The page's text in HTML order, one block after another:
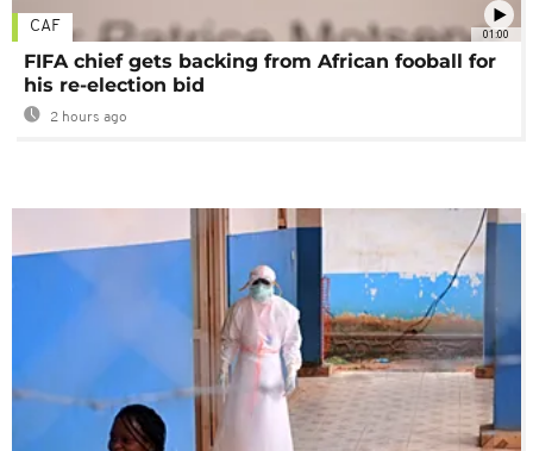
01:00
CAF
FIFA chief gets backing from African fooball for
his re-election bid
2 hours ago